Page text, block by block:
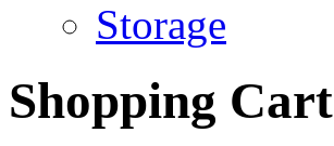
Storage
Shopping Cart